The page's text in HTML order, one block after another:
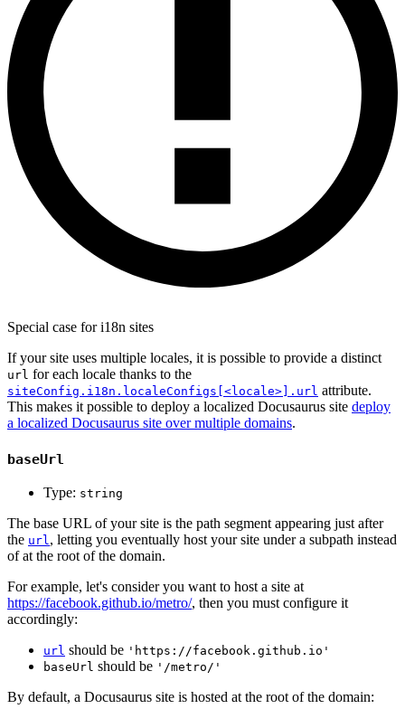
Special case for i18n sites
If your site uses multiple locales, it is possible to provide a distinct
url for each locale thanks to the
siteConfig.i18n.localeConfigs[<locale>].url attribute.
This makes it possible to deploy a localized Docusaurus site deploy
a localized Docusaurus site over multiple domains.
baseUrl
Type: string
The base URL of your site is the path segment appearing just after
the url, letting you eventually host your site under a subpath instead
of at the root of the domain.
For example, let's consider you want to host a site at
https://facebook.github.io/metro/, then you must configure it
accordingly:
url should be 'https://facebook.github.io'
baseUrl should be '/metro/'
By default, a Docusaurus site is hosted at the root of the domain: